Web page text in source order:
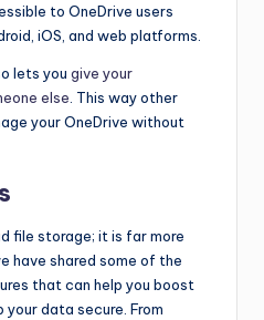
to OneDrive users
iOS, and web platforms.
lets you give your
else . This way other
your OneDrive without
file storage; it is far more
have shared some of the
that can help you boost
data secure. From